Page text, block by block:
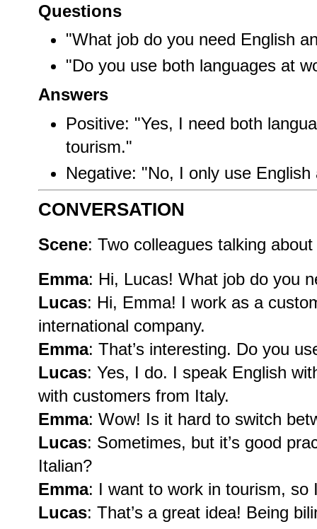
Questions
"What job do you need English
"Do you use both languages at
Answers
Positive: "Yes, I need both
tourism."
Negative: "No, I only use English
CONVERSATION
Scene: Two colleagues talking
Emma: Hi, Lucas! What job do you
Lucas: Hi, Emma! I work as a
international company.
Emma: That’s interesting. Do you
Lucas: Yes, I do. I speak English
with customers from Italy.
Emma: Wow! Is it hard to switch
Lucas: Sometimes, but it’s good
Italian?
Emma: I want to work in tourism, so
Lucas: That’s a great idea! Being